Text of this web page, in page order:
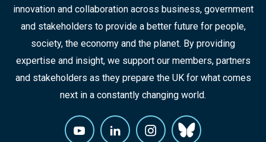
innovation and collaboration across business, government
and stakeholders to provide a better future for people,
society, the economy and the planet. By providing
expertise and insight, we support our members, partners
and stakeholders as they prepare the UK for what comes
next in a constantly changing world.